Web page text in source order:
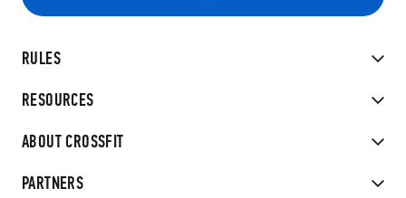
RULES
RESOURCES
ABOUT CROSSFIT
PARTNERS